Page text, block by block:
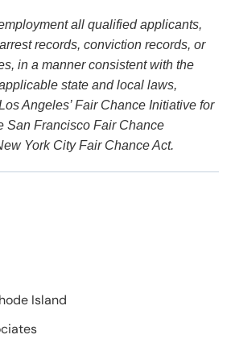
all qualified applicants,
records, conviction records, or
in a manner consistent with the
state and local laws,
Angeles’ Fair Chance Initiative for
San Francisco Fair Chance
York City Fair Chance Act.
Island